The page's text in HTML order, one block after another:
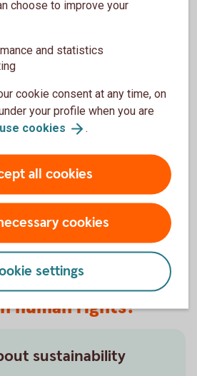
on Human Rights
on Civil and Political
on Economic, Social and
Rights of the Child
Fundamental Principles and
or
human rights?
sustainability
choose to improve your
and statistics
cookie consent at any time, on
your profile when you are
cookies .
all cookies
cookies
settings